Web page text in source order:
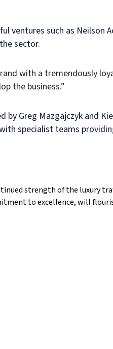
ventures such as Neilson
sector.
with a tremendously
the business.”
Greg Mazgajczyk and
specialist teams
strength of the luxury
to excellence, will